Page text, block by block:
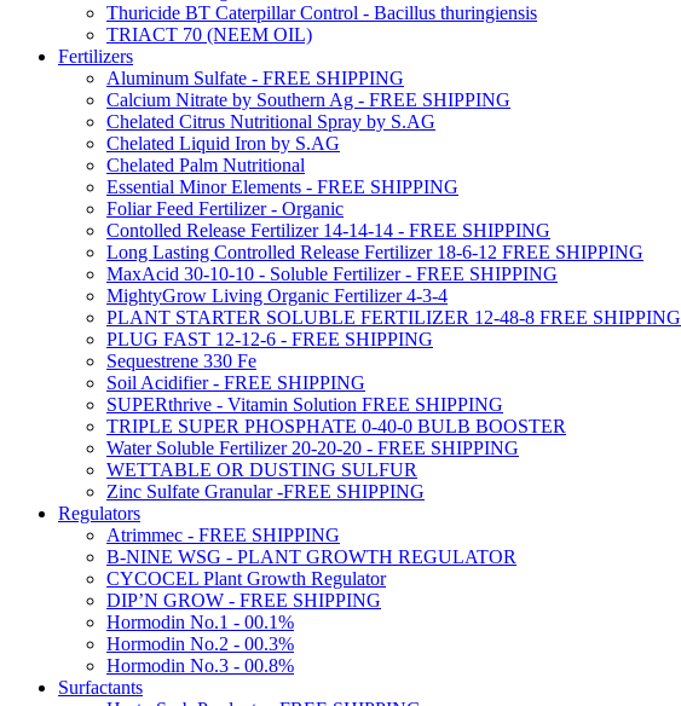
Thuricide BT Caterpillar Control - Bacillus thuringiensis
TRIACT 70 (NEEM OIL)
Fertilizers
Aluminum Sulfate - FREE SHIPPING
Calcium Nitrate by Southern Ag - FREE SHIPPING
Chelated Citrus Nutritional Spray by S.AG
Chelated Liquid Iron by S.AG
Chelated Palm Nutritional
Essential Minor Elements - FREE SHIPPING
Foliar Feed Fertilizer - Organic
Contolled Release Fertilizer 14-14-14 - FREE SHIPPING
Long Lasting Controlled Release Fertilizer 18-6-12 FREE SHIPPING
MaxAcid 30-10-10 - Soluble Fertilizer - FREE SHIPPING
MightyGrow Living Organic Fertilizer 4-3-4
PLANT STARTER SOLUBLE FERTILIZER 12-48-8 FREE SHIPPING
PLUG FAST 12-12-6 - FREE SHIPPING
Sequestrene 330 Fe
Soil Acidifier - FREE SHIPPING
SUPERthrive - Vitamin Solution FREE SHIPPING
TRIPLE SUPER PHOSPHATE 0-40-0 BULB BOOSTER
Water Soluble Fertilizer 20-20-20 - FREE SHIPPING
WETTABLE OR DUSTING SULFUR
Zinc Sulfate Granular -FREE SHIPPING
Regulators
Atrimmec - FREE SHIPPING
B-NINE WSG - PLANT GROWTH REGULATOR
CYCOCEL Plant Growth Regulator
DIP’N GROW - FREE SHIPPING
Hormodin No.1 - 00.1%
Hormodin No.2 - 00.3%
Hormodin No.3 - 00.8%
Surfactants